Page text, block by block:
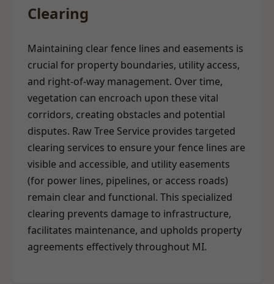
Clearing
Maintaining clear fence lines and easements is
crucial for property boundaries, utility access,
and right-of-way management. Over time,
vegetation can encroach upon these vital
corridors, creating obstacles and potential
disputes. Raw Tree Service provides targeted
clearing services to ensure your fence lines are
visible and accessible, and utility easements
(for power lines, pipelines, or access roads)
remain clear and functional. This specialized
clearing prevents damage to infrastructure,
facilitates maintenance, and upholds property
agreements effectively throughout MI.